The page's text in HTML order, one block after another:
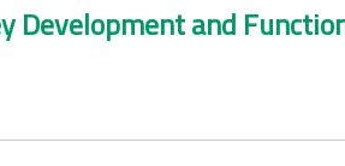
Development and